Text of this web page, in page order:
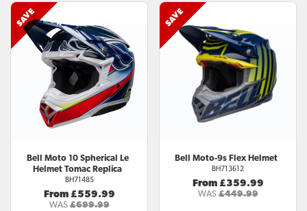
Bell
Moto 10 Spherical Le
Helmet Tomac Replica
BH71485
From £559.99
WAS £699.99
Bell Moto-9s Flex Helmet
BH713612
From £359.99
WAS £449.99